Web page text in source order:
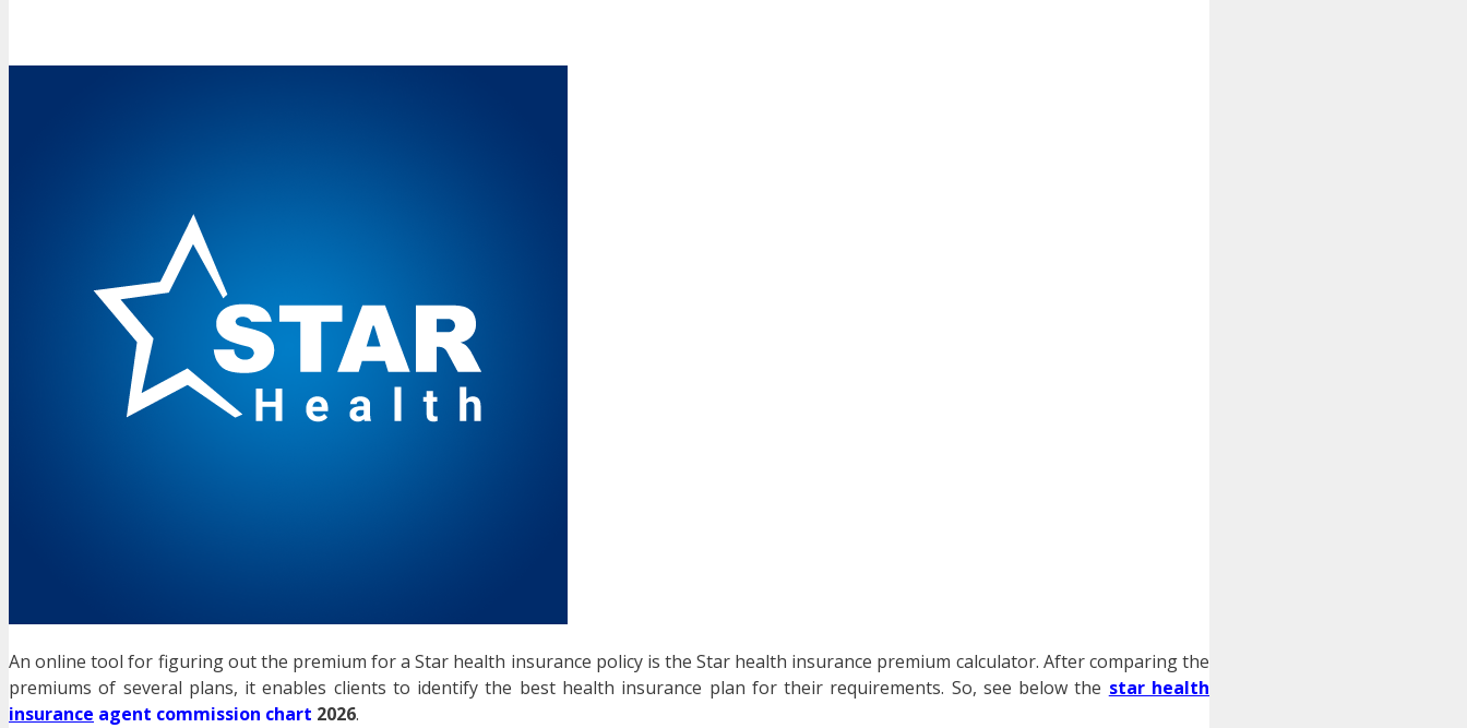
An online tool for figuring out the premium for a Star health insurance policy is the Star health insurance premium calculator. After comparing the
premiums of several plans, it enables clients to identify the best health insurance plan for their requirements. So, see below the star health
insurance agent commission chart 2026.